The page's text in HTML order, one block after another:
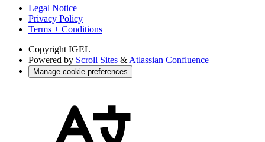
Legal Notice
Privacy Policy
Terms + Conditions
Copyright IGEL
Powered by Scroll Sites & Atlassian Confluence
Manage cookie preferences